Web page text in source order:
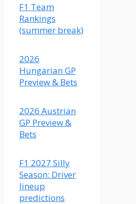
year.
This
matchup
be
closer
than
odds
indicate,
although
think
Colapinto's
car is
just a
F1 Team
Rankings
(summer break)
2026
Hungarian GP
Preview & Bets
2026 Austrian
GP Preview &
Bets
F1 2027 Silly
Season: Driver
lineup
predictions